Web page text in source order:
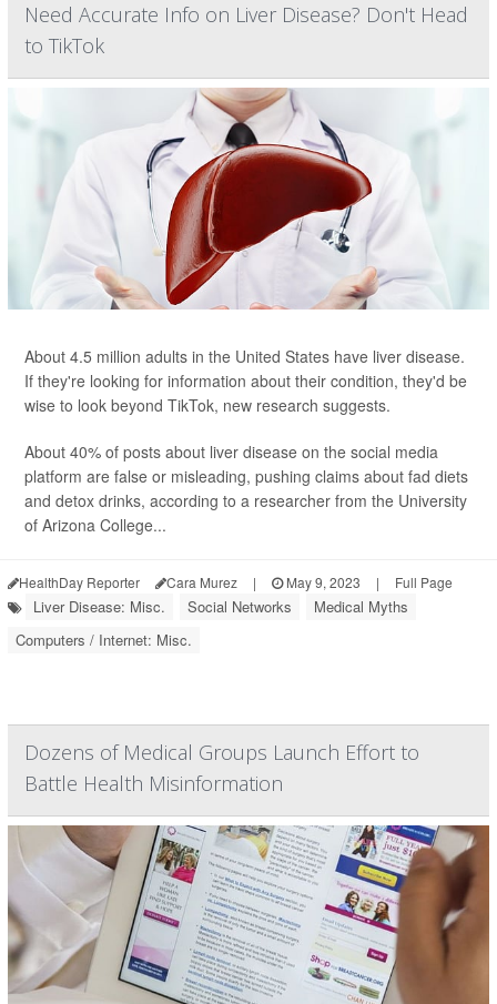
Need Accurate Info on Liver Disease? Don't Head
to TikTok
About 4.5 million adults in the United States have liver disease.
If they're looking for information about their condition, they'd be
wise to look beyond TikTok, new research suggests.
About 40% of posts about liver disease on the social media
platform are false or misleading, pushing claims about fad diets
and detox drinks, according to a researcher from the University
of Arizona College...
HealthDay Reporter Cara Murez | May 9, 2023 | Full Page
Liver Disease: Misc. Social Networks
Medical Myths
Computers / Internet: Misc.
Dozens of Medical Groups Launch Effort to
Battle Health Misinformation